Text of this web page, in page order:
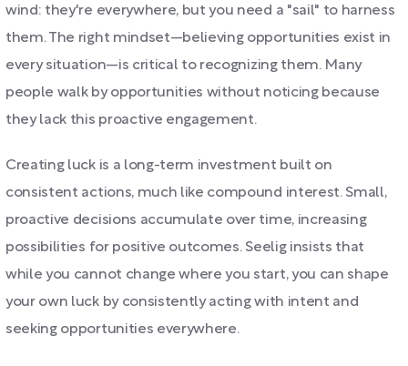
wind: they're everywhere, but you need a "sail" to harness
them. The right mindset—believing opportunities exist in
every situation—is critical to recognizing them. Many
people walk by opportunities without noticing because
they lack this proactive engagement.
Creating luck is a long-term investment built on
consistent actions, much like compound interest. Small,
proactive decisions accumulate over time, increasing
possibilities for positive outcomes. Seelig insists that
while you cannot change where you start, you can shape
your own luck by consistently acting with intent and
seeking opportunities everywhere.